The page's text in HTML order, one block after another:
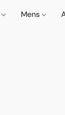
Mens